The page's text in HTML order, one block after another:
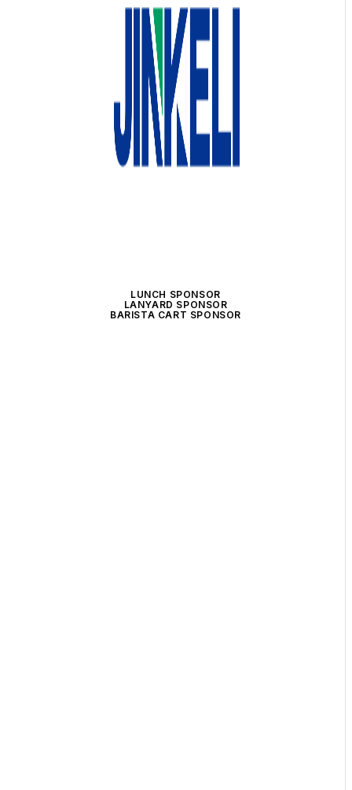
LUNCH SPONSOR
LANYARD SPONSOR
BARISTA CART SPONSOR